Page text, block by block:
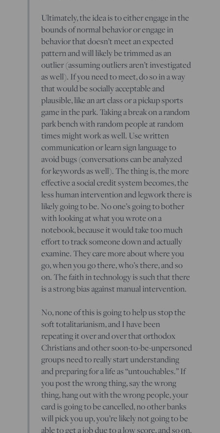
Ultimately, the idea is to either engage in the
bounds of normal behavior or engage in
behavior that doesn’t meet an expected
pattern and will likely be trimmed as an
outlier (assuming outliers aren’t investigated
as well). If you need to meet, do so in a way
that would be socially acceptable and
plausible, like an art class or a pickup sports
game in the park. Taking a break on a random
park bench with random people at random
times might work as well. Use written
communication or learn sign language to
avoid bugs (conversations can be analyzed
for keywords as well). The thing is, the more
effective a social credit system becomes, the
less human intervention and legwork there is
likely going to be. No one’s going to bother
with looking at what you wrote on a
notebook, because it would take too much
effort to track someone down and actually
examine. They care more about where you
go, when you go there, who’s there, and so
on. The faith in technology is such that there
is a strong bias against manual intervention.
No, none of this is going to help us stop the
soft totalitarianism, and I have been
repeating it over and over that orthodox
Christians and other soon-to-be-unpersoned
groups need to really start understanding
and preparing for a life as “untouchables.” If
you post the wrong thing, say the wrong
thing, hang out with the wrong people, your
card is going to be cancelled, no other banks
will pick you up, you’re likely not going to be
able to get a job due to a low score, and so on.